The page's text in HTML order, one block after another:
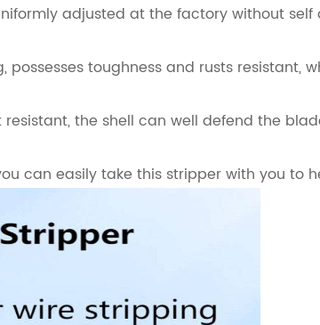
adjusted at the factory without
possesses toughness and rusts resistant,
resistant, the shell can well defend the
can easily take this stripper with you to